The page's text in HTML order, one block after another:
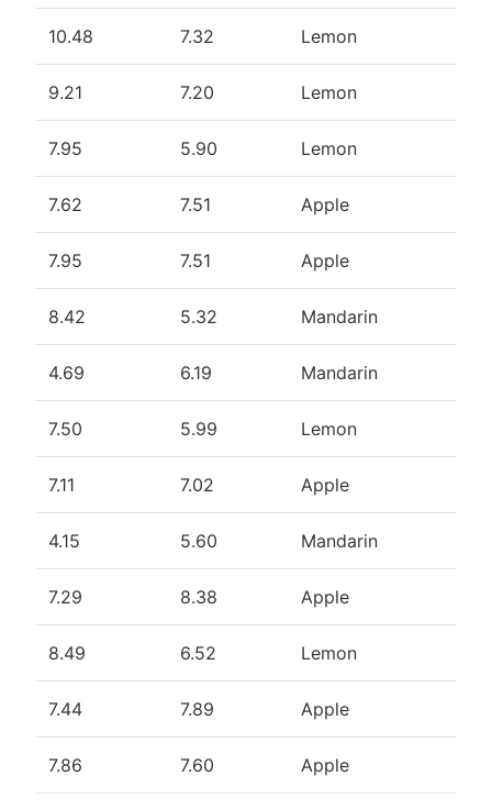
10.48 7.32 Lemon
9.21 7.20 Lemon
7.95 5.90 Lemon
7.62 7.51 Apple
7.95 7.51 Apple
8.42 5.32 Mandarin
4.69 6.19 Mandarin
7.50 5.99 Lemon
7.11 7.02 Apple
4.15 5.60 Mandarin
7.29 8.38 Apple
8.49 6.52 Lemon
7.44 7.89 Apple
7.86 7.60 Apple